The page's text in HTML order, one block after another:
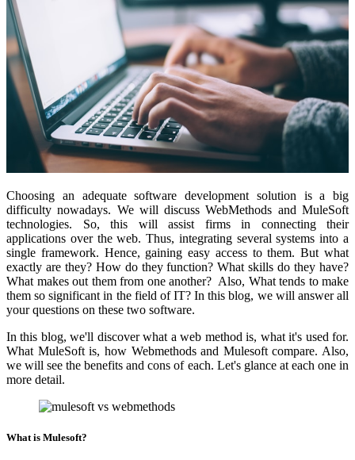
Choosing an adequate software development solution is a big
difficulty nowadays. We will discuss WebMethods and MuleSoft
technologies. So, this will assist firms in connecting their
applications over the web. Thus, integrating several systems into a
single framework. Hence, gaining easy access to them. But what
exactly are they? How do they function? What skills do they have?
What makes out them from one another? Also, What tends to make
them so significant in the field of IT? In this blog, we will answer all
your questions on these two software.
In this blog, we'll discover what a web method is, what it's used for.
What MuleSoft is, how Webmethods and Mulesoft compare. Also,
we will see the benefits and cons of each. Let's glance at each one in
more detail.
What is Mulesoft?